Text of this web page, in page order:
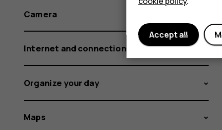
Camera
Internet and connections
Organize your day
Maps
Accept all